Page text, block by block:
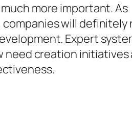
more important. As
will definitely
Expert
need creation initiatives